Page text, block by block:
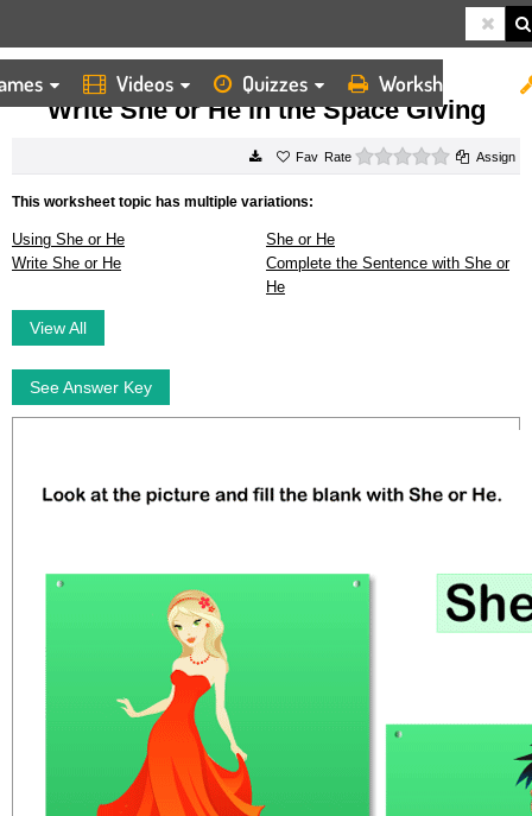
Videos Quizzes Worksheets
HOME WORKSHEETS WRITE SHE OR HE IN THE SPACE GIVING
Write She or He in the Space Giving
Rate 0 starsAssign
This worksheet topic has multiple variations:
Using She or He
She or He
Write She or He
Complete the Sentence with She or
He
View All
See Answer Key